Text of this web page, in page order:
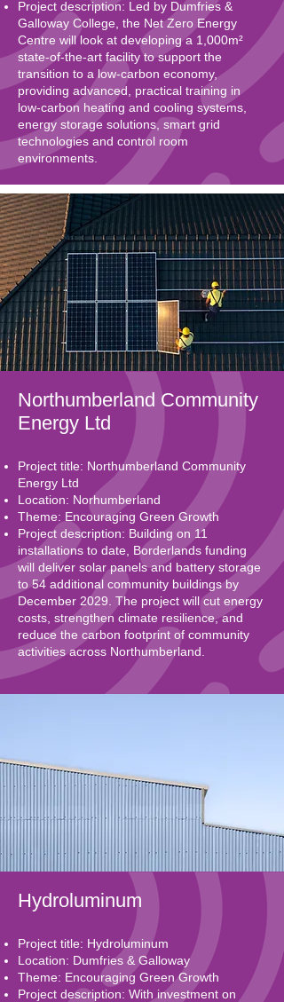
Project description: Led by Dumfries &
Galloway College, the Net Zero Energy
Centre will look at developing a 1,000m²
state-of-the-art facility to support the
transition to a low-carbon economy,
providing advanced, practical training in
low-carbon heating and cooling systems,
energy storage solutions, smart grid
technologies and control room
environments.
Northumberland Community
Energy Ltd
Project title: Northumberland Community
Energy Ltd
Location: Norhumberland
Theme: Encouraging Green Growth
Project description: Building on 11
installations to date, Borderlands funding
will deliver solar panels and battery storage
to 54 additional community buildings by
December 2029. The project will cut energy
costs, strengthen climate resilience, and
reduce the carbon footprint of community
activities across Northumberland.
Hydroluminum
Project title: Hydroluminum
Location: Dumfries & Galloway
Theme: Encouraging Green Growth
Project description: With investment on